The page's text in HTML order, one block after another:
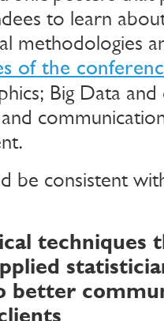
to learn
methodologies
of the
Big Data and
be consistent
techniques
better